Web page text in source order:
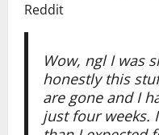
Reddit
Wow, ngl I was
honestly this
are gone and I
just four weeks.